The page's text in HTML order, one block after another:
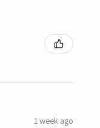
1 week ago